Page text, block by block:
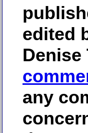
edited
Denise
any